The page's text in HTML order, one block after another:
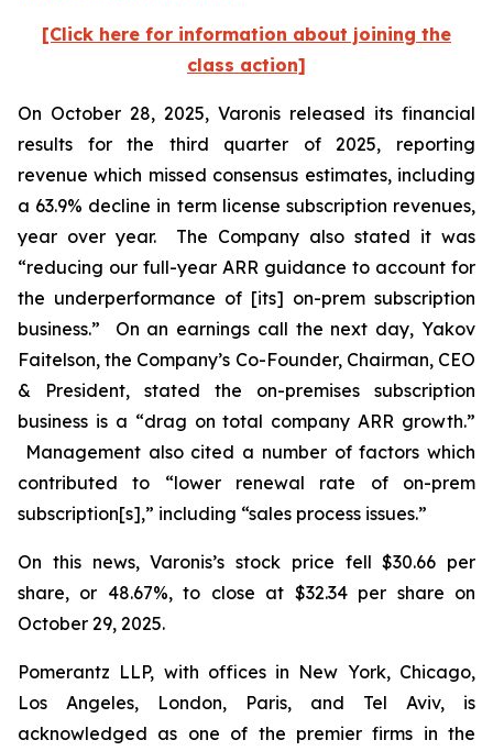
[Click here for information about joining the
class action]
On October 28, 2025, Varonis released its financial
results for the third quarter of 2025, reporting
revenue which missed consensus estimates, including
a 63.9% decline in term license subscription revenues,
year over year. The Company also stated it was
“reducing our full-year ARR guidance to account for
the underperformance of [its] on-prem subscription
business.” On an earnings call the next day, Yakov
Faitelson, the Company’s Co-Founder, Chairman, CEO
& President, stated the on-premises subscription
business is a “drag on total company ARR growth.”
Management also cited a number of factors which
contributed to “lower renewal rate of on-prem
subscription[s],” including “sales process issues.”
On this news, Varonis’s stock price fell $30.66 per
share, or 48.67%, to close at $32.34 per share on
October 29, 2025.
Pomerantz LLP, with offices in New York, Chicago,
Los Angeles, London, Paris, and Tel Aviv, is
acknowledged as one of the premier firms in the